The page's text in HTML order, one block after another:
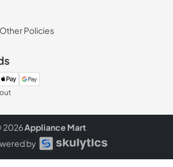
Policies
2026Appliance Mart
by